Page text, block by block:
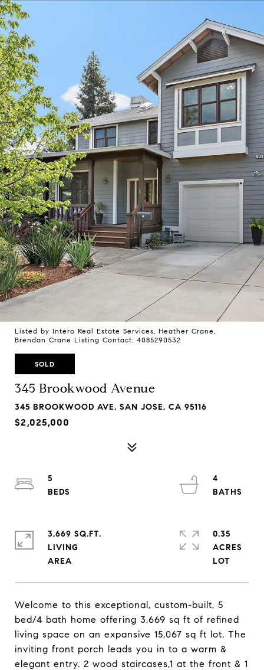
Listed by Intero Real Estate Services, Heather Crane,
Brendan Crane Listing Contact: 4085290532
SOLD
345 Brookwood Avenue
345 BROOKWOOD AVE, SAN JOSE, CA 95116
$2,025,000
Welcome to this exceptional, custom-built, 5
bed/4 bath home offering 3,669 sq ft of refined
living space on an expansive 15,067 sq ft lot. The
inviting front porch leads you in to a warm &
elegant entry. 2 wood staircases,1 at the front & 1
5
4
3,669 SQ.FT.
LIVING
0.35
ACRES